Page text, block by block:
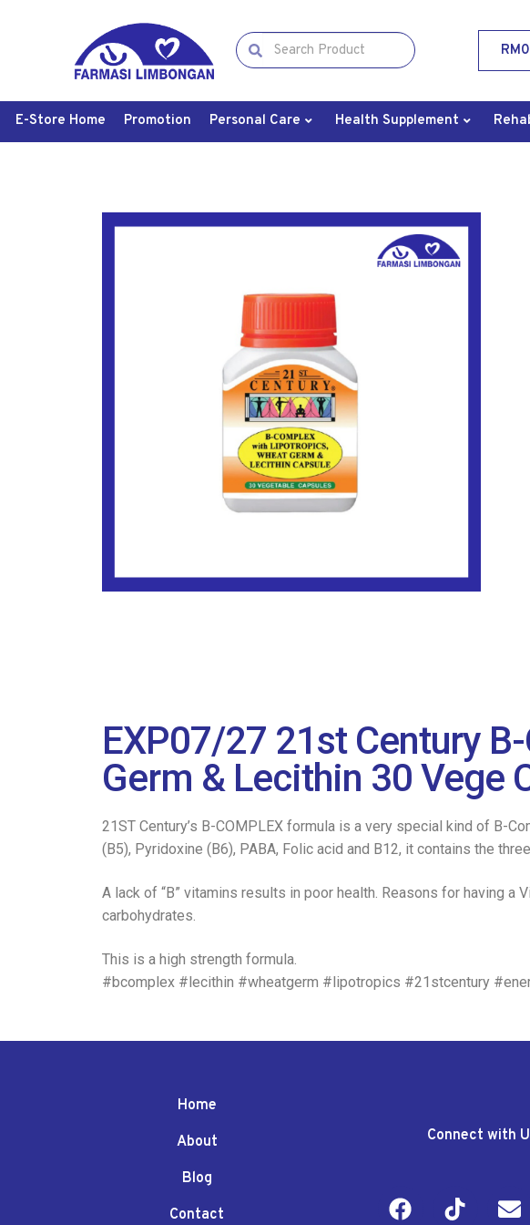
RM
E-Store Home Promotion Personal Care Health Supplement
EXP07/27 21st Century
Germ & Lecithin 30 Vege
21ST Century’s B-COMPLEX formula is a very special kind of B-
(B5), Pyridoxine (B6), PABA, Folic acid and B12, it contains the
A lack of “B” vitamins results in poor health. Reasons for having
carbohydrates.
This is a high strength formula.
#bcomplex #lecithin #wheatgerm #lipotropics #21stcentury
Home
About
Blog
Contact
Connect with